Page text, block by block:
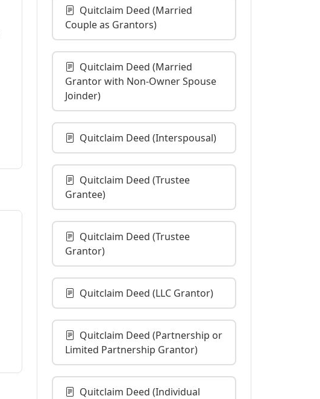
Quitclaim Deed (Married
Couple as Grantors)
Quitclaim Deed (Married
Grantor with Non-Owner Spouse
Joinder)
Quitclaim Deed (Interspousal)
Quitclaim Deed (Trustee
Grantee)
Quitclaim Deed (Trustee
Grantor)
Quitclaim Deed (LLC Grantor)
Quitclaim Deed (Partnership or
Limited Partnership Grantor)
Quitclaim Deed (Individual